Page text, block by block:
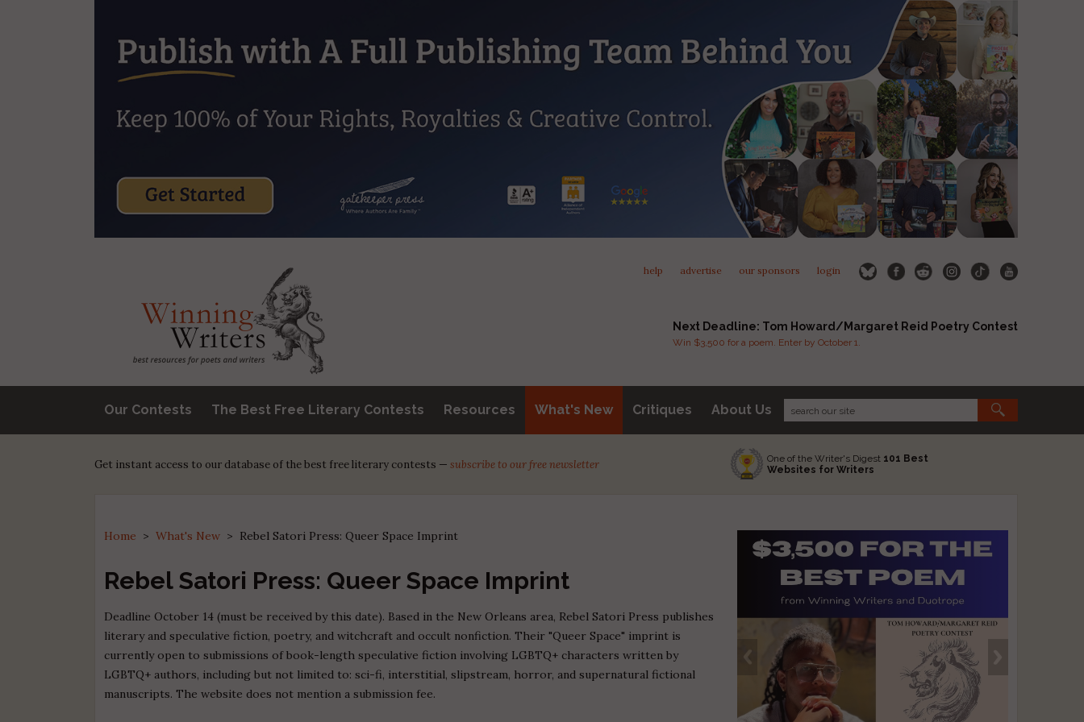
help advertise our sponsors login
Next Deadline: Tom Howard/Margaret Reid Poetry Contest
Win $3,500 for a poem. Enter by October 1.
Our Contests The Best Free Literary Contests Resources What's New Critiques About Us
Get instant access to our database of the best free literary contests — subscribe to our free newsletter One of the Writer's Digest 101 Best
Websites for Writers
Home >What's New > Rebel Satori Press: Queer Space Imprint
Rebel Satori Press: Queer Space Imprint
Deadline October 14 (must be received by this date). Based in the New Orleans area, Rebel Satori Press publishes
literary and speculative fiction, poetry, and witchcraft and occult nonfiction. Their "Queer Space" imprint is
currently open to submissions of book-length speculative fiction involving LGBTQ+ characters written by
LGBTQ+ authors, including but not limited to: sci-fi, interstitial, slipstream, horror, and supernatural fictional
manuscripts. The website does not mention a submission fee.